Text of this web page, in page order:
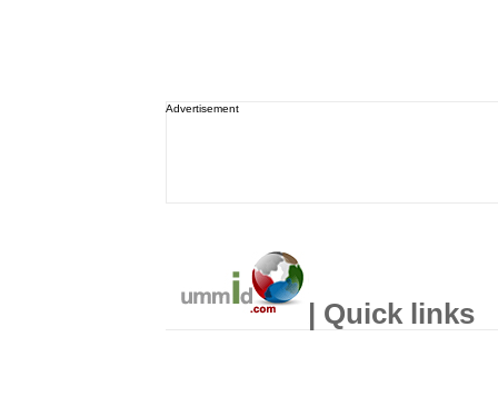
Advertisement
| Quick links